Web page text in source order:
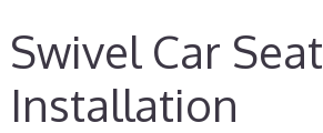
Swivel Car Seat
Installation